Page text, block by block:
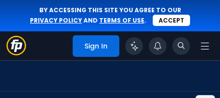
BY ACCESSING THIS SITE YOU AGREE TO OUR
PRIVACY POLICYAND TERMS OF USE. ACCEPT
Sign In